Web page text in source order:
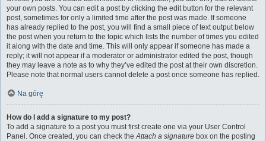
your own posts. You can edit a post by clicking the edit button for the relevant
post, sometimes for only a limited time after the post was made. If someone
has already replied to the post, you will find a small piece of text output below
the post when you return to the topic which lists the number of times you edited
it along with the date and time. This will only appear if someone has made a
reply; it will not appear if a moderator or administrator edited the post, though
they may leave a note as to why they’ve edited the post at their own discretion.
Please note that normal users cannot delete a post once someone has replied.
Na górę
How do I add a signature to my post?
To add a signature to a post you must first create one via your User Control
Panel. Once created, you can check theAttach a signature box on the posting